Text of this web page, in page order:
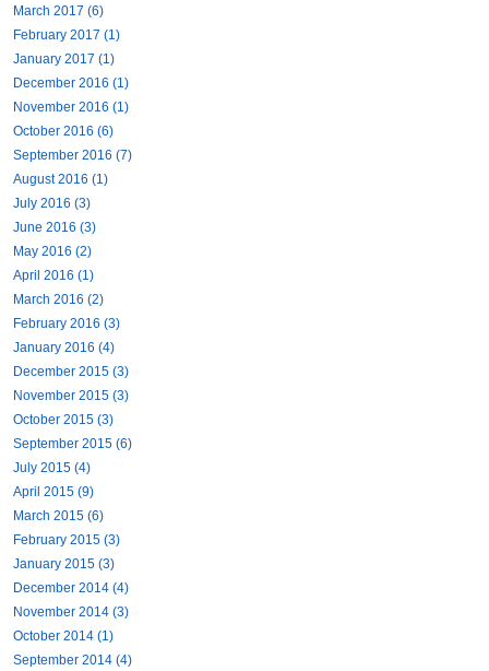
March 2017 (6)
February 2017 (1)
January 2017 (1)
December 2016 (1)
November 2016 (1)
October 2016 (6)
September 2016 (7)
August 2016 (1)
July 2016 (3)
June 2016 (3)
May 2016 (2)
April 2016 (1)
March 2016 (2)
February 2016 (3)
January 2016 (4)
December 2015 (3)
November 2015 (3)
October 2015 (3)
September 2015 (6)
July 2015 (4)
April 2015 (9)
March 2015 (6)
February 2015 (3)
January 2015 (3)
December 2014 (4)
November 2014 (3)
October 2014 (1)
September 2014 (4)